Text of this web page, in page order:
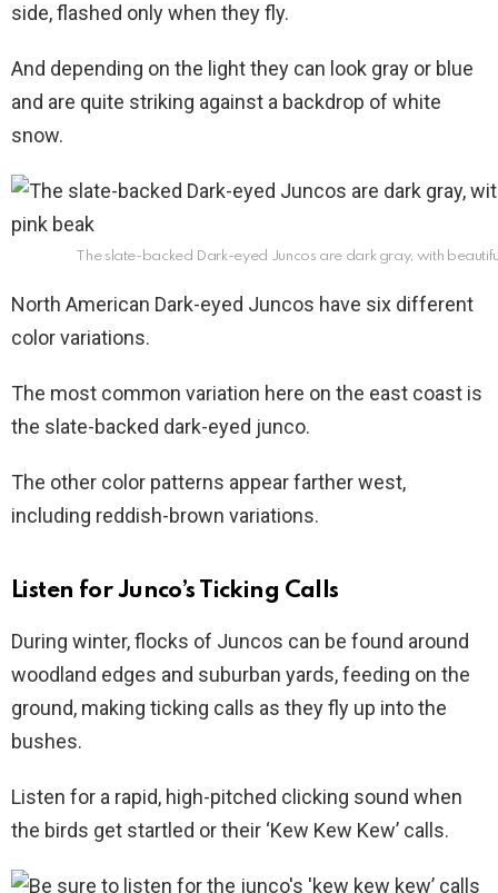
side, flashed only when they fly.
And depending on the light they can look gray or blue
and are quite striking against a backdrop of white
snow.
The slate-backed Dark-eyed Juncos are dark gray, with
North American Dark-eyed Juncos have six different
color variations.
The most common variation here on the east coast is
the slate-backed dark-eyed junco.
The other color patterns appear farther west,
including reddish-brown variations.
Listen for Junco’s Ticking Calls
During winter, flocks of Juncos can be found around
woodland edges and suburban yards, feeding on the
ground, making ticking calls as they fly up into the
bushes.
Listen for a rapid, high-pitched clicking sound when
the birds get startled or their ‘Kew Kew Kew’ calls.